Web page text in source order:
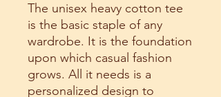
The unisex heavy cotton tee
is the basic staple of any
wardrobe. It is the foundation
upon which casual fashion
grows. All it needs is a
personalized design to